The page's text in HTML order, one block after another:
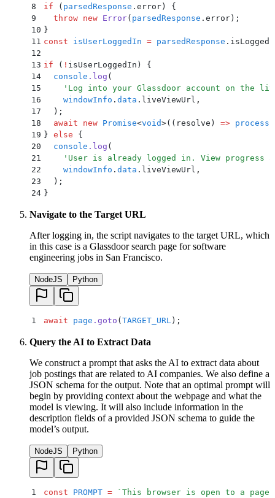
8
if ( parsedResponse . error) {
9
  throw
new Error( parsedResponse . error ) ;
10 }
11 const isUserLoggedIn = parsedResponse .
12
13 if ( ! isUserLoggedIn) {
14
  console
. log (
15
    '
Log into your Glassdoor account on the
16
    windowInfo
. data . liveViewUrl ,
17
  )
;
18
  await
new Promise<void>( ( resolve ) => process
19 } else {
20
  console
. log (
21
    '
User is already logged in. View progress
22
    windowInfo
. data . liveViewUrl ,
23
  )
;
24 }
Navigate to the Target URL
After logging in, the script navigates to the target URL, which
in this case is a Glassdoor search page for software
engineering jobs in San Francisco.
NodeJS Python
1 await page . goto ( TARGET_URL ) ;
Query the AI to Extract Data
We construct a prompt that asks the AI to extract data about
job postings that are related to AI companies. We also define a
JSON schema for the output. Note that an optimal prompt will
begin by providing context about the webpage and what the
model is viewing. It will also include information in the
description fields of a provided JSON schema to guide the
model’s output.
NodeJS Python
1 const PROMPT = ` This browser is open to a